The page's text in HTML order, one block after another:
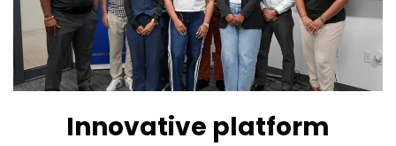
Innovative platform